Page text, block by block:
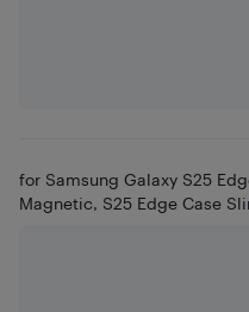
for Samsung Galaxy S25
Magnetic, S25 Edge Case